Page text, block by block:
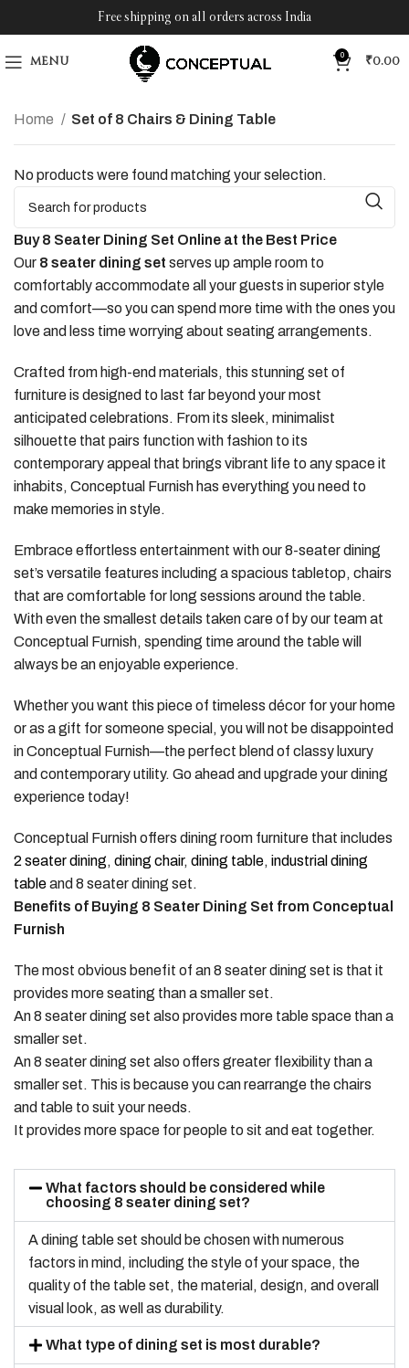
Free shipping on all orders across India
MENU 0 ₹0.00
Home Set of 8 Chairs & Dining Table
No products were found matching your selection.
Buy 8 Seater Dining Set Online at the Best Price
Our 8 seater dining set serves up ample room to
comfortably accommodate all your guests in superior style
and comfort—so you can spend more time with the ones you
love and less time worrying about seating arrangements.
Crafted from high-end materials, this stunning set of
furniture is designed to last far beyond your most
anticipated celebrations. From its sleek, minimalist
silhouette that pairs function with fashion to its
contemporary appeal that brings vibrant life to any space it
inhabits, Conceptual Furnish has everything you need to
make memories in style.
Embrace effortless entertainment with our 8-seater dining
set’s versatile features including a spacious tabletop, chairs
that are comfortable for long sessions around the table.
With even the smallest details taken care of by our team at
Conceptual Furnish, spending time around the table will
always be an enjoyable experience.
Whether you want this piece of timeless décor for your home
or as a gift for someone special, you will not be disappointed
in Conceptual Furnish—the perfect blend of classy luxury
and contemporary utility. Go ahead and upgrade your dining
experience today!
Conceptual Furnish offers dining room furniture that includes
2 seater dining, dining chair, dining table, industrial dining
tableand 8 seater dining set.
Benefits of Buying 8 Seater Dining Set from Conceptual
Furnish
The most obvious benefit of an 8 seater dining set is that it
provides more seating than a smaller set.
An 8 seater dining set also provides more table space than a
smaller set.
An 8 seater dining set also offers greater flexibility than a
smaller set. This is because you can rearrange the chairs
and table to suit your needs.
It provides more space for people to sit and eat together.
What factors should be considered while
choosing 8 seater dining set?
A dining table set should be chosen with numerous
factors in mind, including the style of your space, the
quality of the table set, the material, design, and overall
visual look, as well as durability.
What type of dining set is most durable?